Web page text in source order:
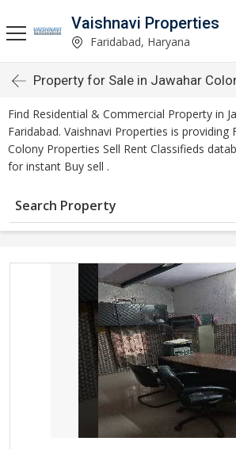
Vaishnavi Properties
Faridabad, Haryana
Property for Sale in Jawahar
Find Residential & Commercial Property in
Faridabad. Vaishnavi Properties is providing
Colony Properties Sell Rent Classifieds
for instant Buy sell .
Search Property